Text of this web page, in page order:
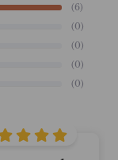
(6)
(0)
(0)
(0)
(0)